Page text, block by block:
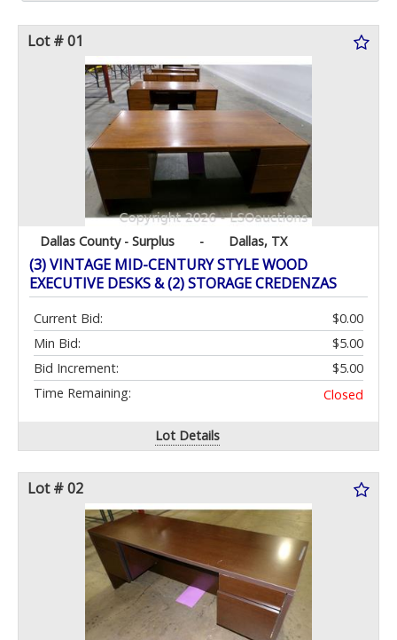
Lot # 01
Dallas County - Surplus - Dallas, TX
(3) VINTAGE MID-CENTURY STYLE WOOD
EXECUTIVE DESKS & (2) STORAGE CREDENZAS
Current Bid:
$0.00
Min Bid:
$5.00
Bid Increment:
$5.00
Time Remaining:
Closed
Lot Details
Lot # 02